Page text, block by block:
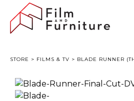
STORE > FILMS & TV > BLADE RUNNER